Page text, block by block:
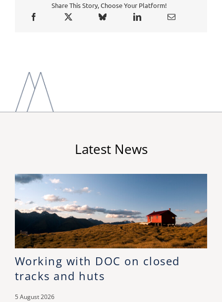
Share This Story, Choose Your Platform!
Latest News
Working with DOC on closed
tracks and huts
5 August 2026